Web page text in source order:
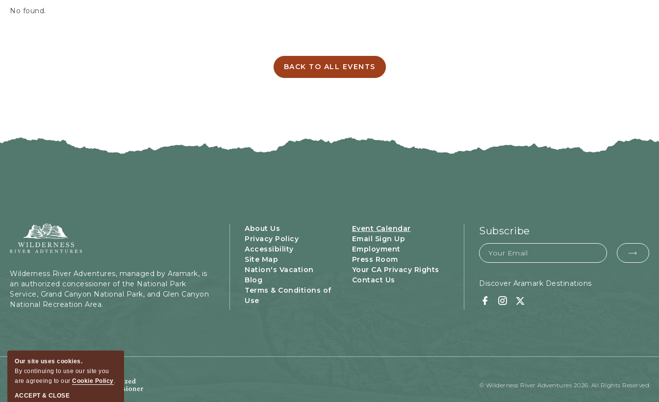
Our site uses cookies.
By continuing to use our site you
are agreeing to our Cookie Policy.
ACCEPT & CLOSE
No found.
BACK TO ALL EVENTS
CLICK
Adventures,
Kaibab
Rd,
Page,
Arizona
Wilderness River Adventures, managed by Aramark, is
an authorized concessioner of the National Park
Service, Grand Canyon National Park, and Glen Canyon
National Recreation Area.
About Us
Event Calendar
Privacy Policy
Email Sign Up
Accessibility
Employment
Site Map
Press Room
Nation's Vacation
Your CA Privacy Rights
Blog
Contact Us
Terms & Conditions of
Use
Subscribe
Email
Discover Aramark Destinations
Facebook
Instagram
Twitter
© Wilderness River Adventures 2026. All Rights Reserved